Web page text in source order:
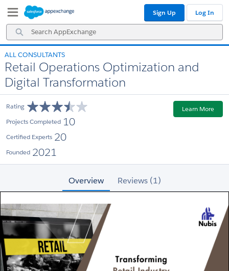
Navigation
Main
Content
Search
AppExchange
Sign Up Log In
ALL CONSULTANTS
Retail Operations Optimization and
Digital Transformation
Rating
Projects Completed 10
Certified Experts 20
Founded 2021
Learn More
Overview Reviews (1)